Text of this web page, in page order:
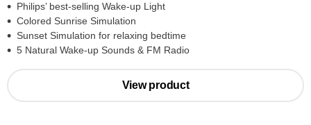
Philips’ best-selling Wake-up Light
Colored Sunrise Simulation
Sunset Simulation for relaxing bedtime
5 Natural Wake-up Sounds & FM Radio
View product